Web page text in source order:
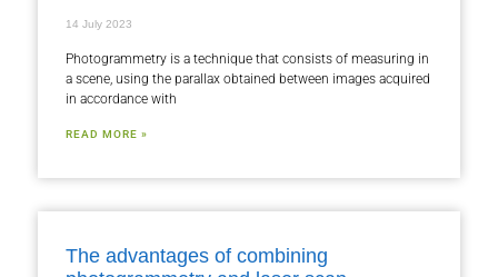
14 July 2023
Photogrammetry is a technique that consists of measuring in
a scene, using the parallax obtained between images acquired
in accordance with
READ MORE »
The advantages of combining